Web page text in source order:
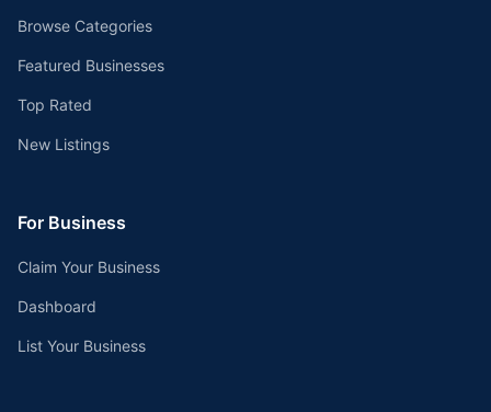
Browse Categories
Featured Businesses
Top Rated
New Listings
For Business
Claim Your Business
Dashboard
List Your Business